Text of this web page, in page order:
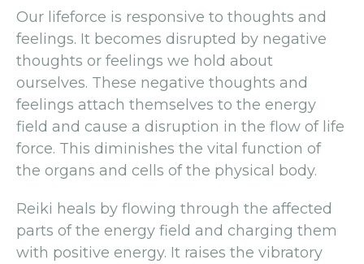
Our lifeforce is responsive to thoughts and
feelings. It becomes disrupted by negative
thoughts or feelings we hold about
ourselves. These negative thoughts and
feelings attach themselves to the energy
field and cause a disruption in the flow of life
force. This diminishes the vital function of
the organs and cells of the physical body.
Reiki heals by flowing through the affected
parts of the energy field and charging them
with positive energy. It raises the vibratory